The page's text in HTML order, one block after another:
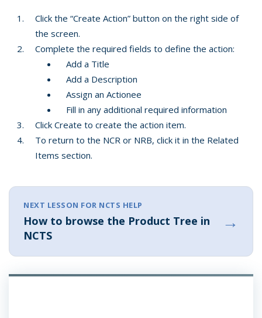
Click the “Create Action” button on the right side of
the screen.
Complete the required fields to define the action:
Add a Title
Add a Description
Assign an Actionee
Fill in any additional required information
Click Create to create the action item.
To return to the NCR or NRB, click it in the Related
Items section.
NEXT LESSON FOR NCTS HELP
How to browse the Product Tree in
NCTS
→